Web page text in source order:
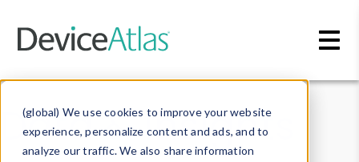
(global) We use cookies to improve your website
experience, personalize content and ads, and to
analyze our traffic. We also share information
Data & Insights